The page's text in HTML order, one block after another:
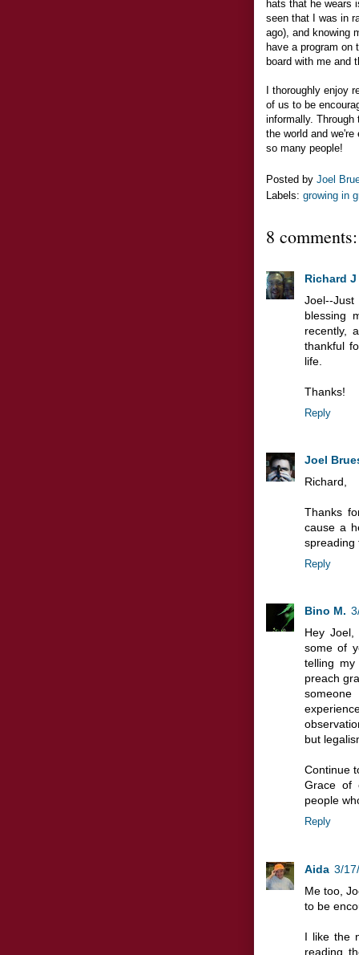
hats that he wears
seen that I was in
ago), and knowing
have a program on
board with me and
I thoroughly enjoy
of us to be
informally.
the world and
so many people!
Posted by Joel
Labels: growing in
8 comments:
Richard J
Joel--
blessing
recently,
thankful
life.
Thanks!
Reply
Joel
Richard,
Thanks
cause a
spreading
Reply
Bino M.
Hey
some of
telling
preach
but
Continue
Grace of
people
Reply
Aida 3/
Me too,
to be
I like the
reading